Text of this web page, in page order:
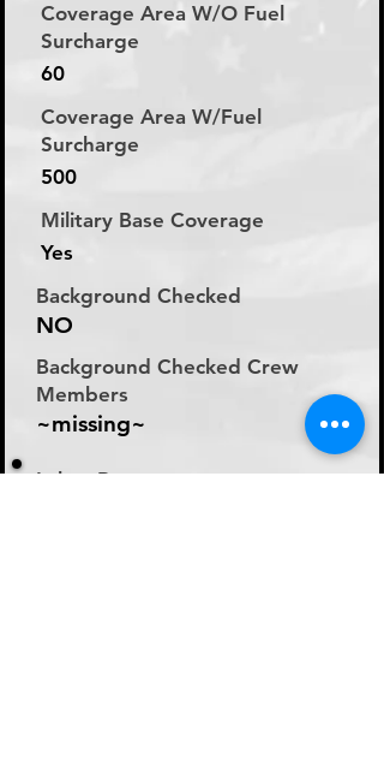
Coverage Area W/O Fuel
Surcharge
60
Coverage Area W/Fuel
Surcharge
500
Military Base Coverage
Yes
Background Checked
NO
Background Checked Crew
Members
~missing~
Labor Rate